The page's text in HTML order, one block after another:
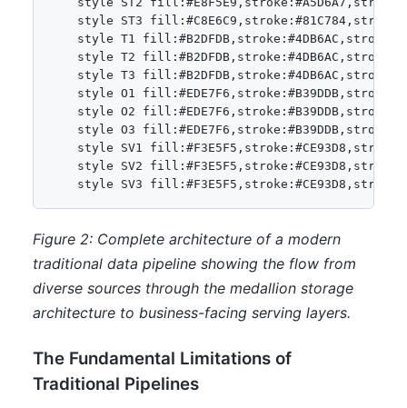
style ST3
style T1 fill:#B2DFDB,stroke:#4DB6AC,stroke-
style T2 fill:#B2DFDB,stroke:#4DB6AC,stroke-
style T3 fill:#B2DFDB,stroke:#4DB6AC,stroke-
style O1 fill:#EDE7F6,stroke:#B39DDB,stroke-
style O2 fill:#EDE7F6,stroke:#B39DDB,stroke-
style O3 fill:#EDE7F6,stroke:#B39DDB,stroke-
style SV1
style SV2
style SV3
Figure 2: Complete architecture of a modern
traditional data pipeline showing the flow from
diverse sources through the medallion storage
architecture to business-facing serving layers.
The Fundamental Limitations of
Traditional Pipelines